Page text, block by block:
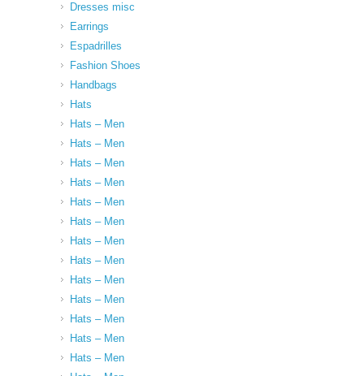
Dresses misc
Earrings
Espadrilles
Fashion Shoes
Handbags
Hats
Hats – Men
Hats – Men
Hats – Men
Hats – Men
Hats – Men
Hats – Men
Hats – Men
Hats – Men
Hats – Men
Hats – Men
Hats – Men
Hats – Men
Hats – Men